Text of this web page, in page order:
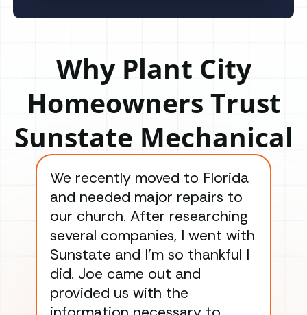
Why Plant City
Homeowners Trust
Sunstate Mechanical
We recently moved to Florida
and needed major repairs to
our church. After researching
several companies, I went with
Sunstate and I’m so thankful I
did. Joe came out and
provided us with the